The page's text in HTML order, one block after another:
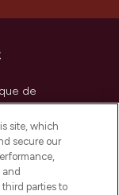
de
de soins
via
dès
site, which
secure our
and
parties to